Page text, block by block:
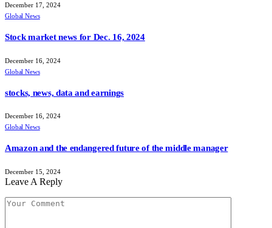
December 17, 2024
Global News
Stock market news for Dec. 16, 2024
December 16, 2024
Global News
stocks, news, data and earnings
December 16, 2024
Global News
Amazon and the endangered future of the middle manager
December 15, 2024
Leave A Reply